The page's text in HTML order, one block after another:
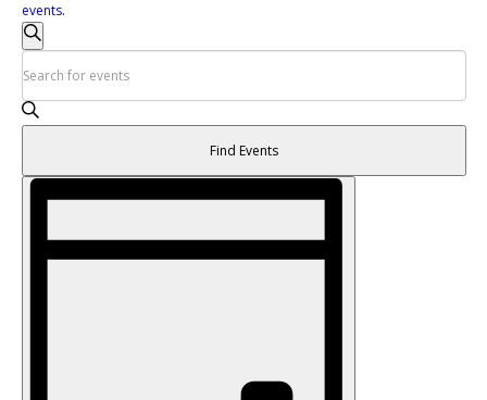
events.
Events
Search
and
Views
Navigation
Keyword.
Search
for
by
Keyword.
Find Events
Event
Views
Navigation